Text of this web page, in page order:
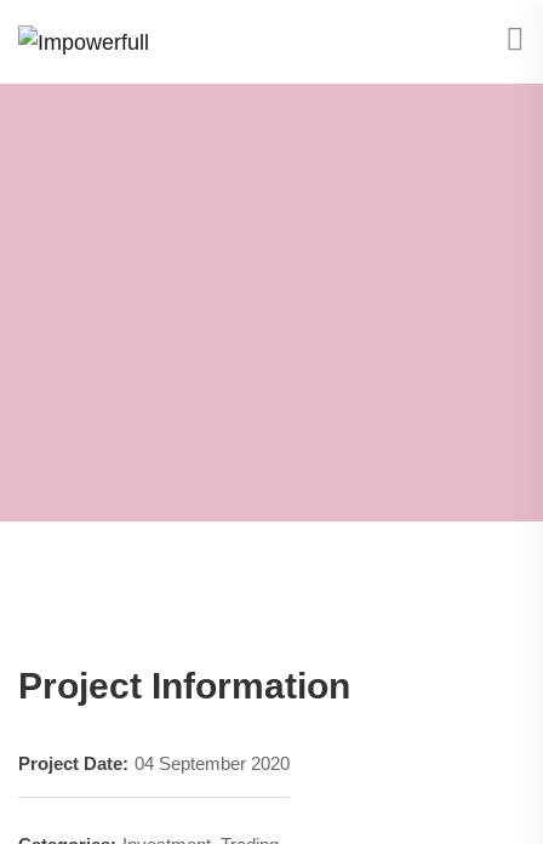
Project Information
Project Date: 04 September 2020